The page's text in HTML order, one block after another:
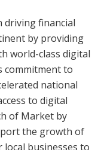
driving financial
by providing
world-class digital
commitment to
national
to digital
of Market by
the growth of
local businesses to